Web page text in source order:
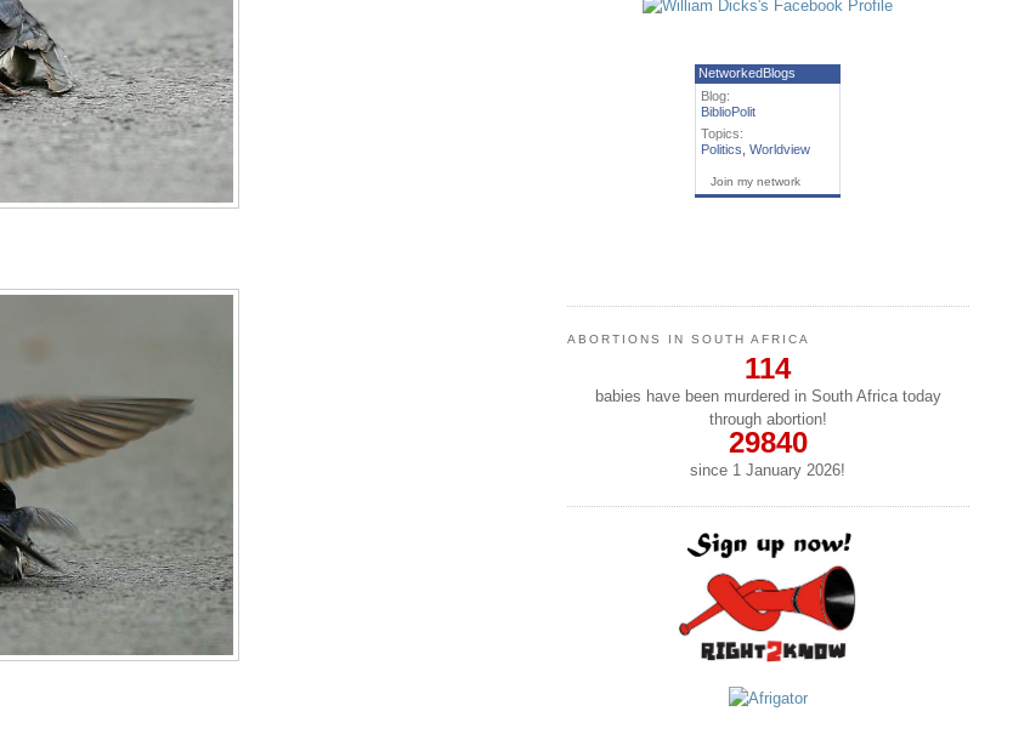
NetworkedBlogs
Blog:
BiblioPolit
Topics:
Politics ,Worldview
Join my network
ABORTIONS IN SOUTH AFRICA
114
babies have been murdered in South Africa today
through abortion!
29840
since 1 January2026!